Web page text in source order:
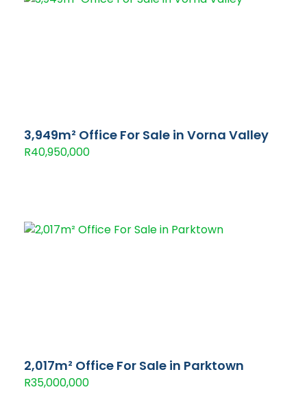
3,949m² Office For Sale in Vorna Valley
R40,950,000
2,017m² Office For Sale in Parktown
R35,000,000